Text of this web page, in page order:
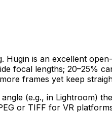
is an excellent
focal lengths; 20–25%
frames yet keep
(e.g., in Lightroom)
or TIFF for VR